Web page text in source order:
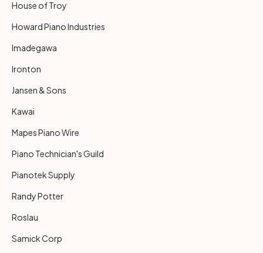
House of Troy
Howard Piano Industries
Imadegawa
Ironton
Jansen & Sons
Kawai
Mapes Piano Wire
Piano Technician's Guild
Pianotek Supply
Randy Potter
Roslau
Samick Corp